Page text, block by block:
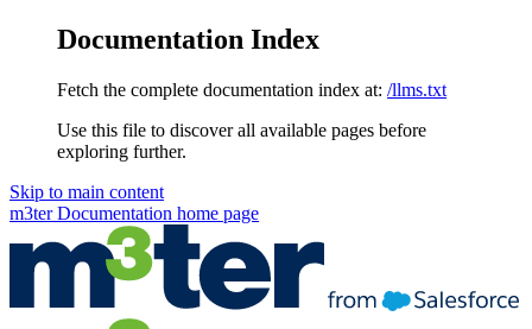
Documentation Index
Fetch the complete documentation index at: /llms.txt
Use this file to discover all available pages before
exploring further.
Skip to main content
m3ter Documentation home page